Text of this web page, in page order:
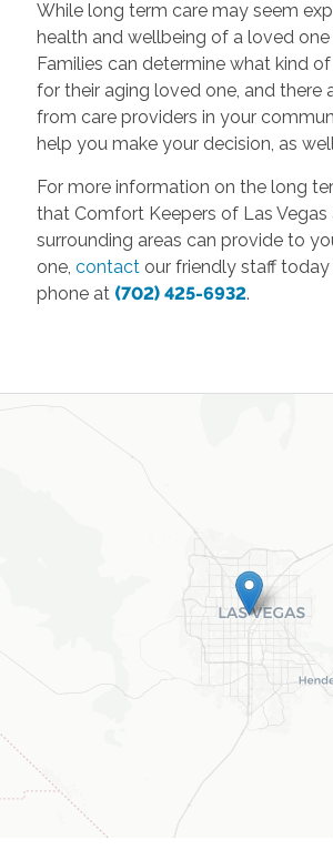
While long term care may seem
health and wellbeing of a loved one
Families can determine what kind
for their aging loved one, and there
from care providers in your
help you make your decision, as
For more information on the long
that Comfort Keepers of Las Vegas
surrounding areas can provide to
one, contactour friendly staff today
phone at (702) 425-6932.